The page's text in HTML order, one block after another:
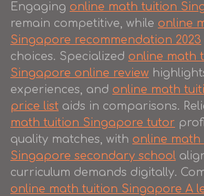
Engaging online math tuition
remain competitive, while online
Singapore recommendation 2023
choices. Specialized online math
Singapore online review
experiences, and online math
price list aids in comparisons.
math tuition Singapore tutor
quality matches, with online math
Singapore secondary school
curriculum demands digitally.
online math tuition Singapore A